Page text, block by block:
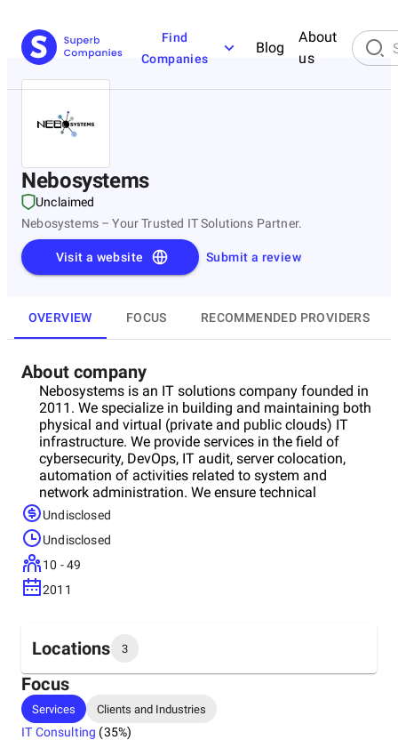
Find
Companies
Blog
About
us
Nebosystems
Unclaimed
Nebosystems – Your Trusted IT Solutions Partner.
Submit a review
Visit a website
OVERVIEW FOCUS RECOMMENDED PROVIDERS
About company
Nebosystems is an IT solutions company founded in
2011. We specialize in building and maintaining both
physical and virtual (private and public clouds) IT
infrastructure. We provide services in the field of
cybersecurity, DevOps, IT audit, server colocation,
automation of activities related to system and
network administration. We ensure technical
compliance of IT infrastructure and information
systems with industry standards, laws, European
directives and regulations. We strive to help
businesses from any sector, giving them the
opportunity to use various innovative technologies
and industry standards in their daily work. Our main
Undisclosed
Undisclosed
10 - 49
2011
Locations 3
Headquarters
Bulgaria
Focus
Services Clients and Industries
IT Consulting (35%)